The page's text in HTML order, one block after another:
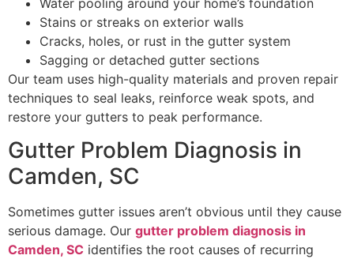
Stains or streaks on exterior walls
Cracks, holes, or rust in the gutter system
Sagging or detached gutter sections
Our team uses high-quality materials and proven repair
techniques to seal leaks, reinforce weak spots, and
restore your gutters to peak performance.
Gutter Problem Diagnosis in
Camden, SC
Sometimes gutter issues aren’t obvious until they cause
serious damage. Our gutter problem diagnosis in
Camden, SC identifies the root causes of recurring